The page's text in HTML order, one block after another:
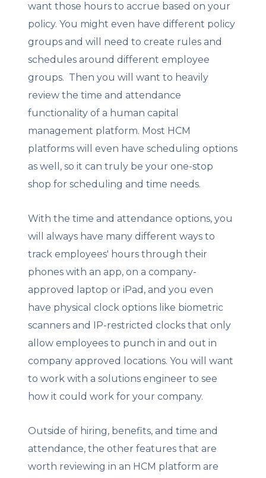
want those hours to accrue based on your
policy. You might even have different policy
groups and will need to create rules and
schedules around different employee
groups. Then you will want to heavily
review the time and attendance
functionality of a human capital
management platform. Most HCM
platforms will even have scheduling options
as well, so it can truly be your one-stop
shop for scheduling and time needs.
With the time and attendance options, you
will always have many different ways to
track employees' hours through their
phones with an app, on a company-
approved laptop or iPad, and you even
have physical clock options like biometric
scanners and IP-restricted clocks that only
allow employees to punch in and out in
company approved locations. You will want
to work with a solutions engineer to see
how it could work for your company.
Outside of hiring, benefits, and time and
attendance, the other features that are
worth reviewing in an HCM platform are